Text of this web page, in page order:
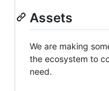
Assets
We are making
the ecosystem to
need.